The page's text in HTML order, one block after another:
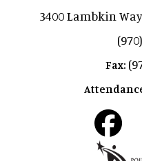
3400 Lambkin
Fax: